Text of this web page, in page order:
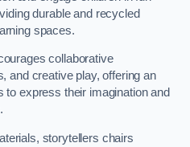
durable and recycled
spaces.
collaborative
and creative play, offering an
to express their imagination and
storytellers chairs